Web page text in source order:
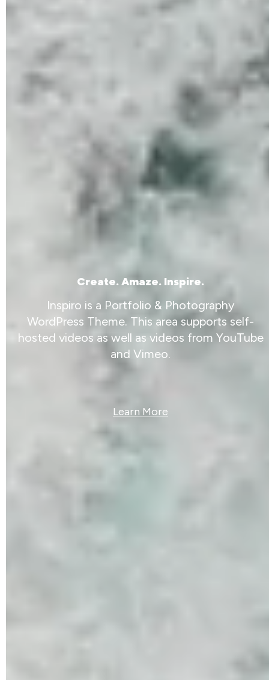
Create. Amaze. Inspire.
Inspiro is a Portfolio & Photography
WordPress Theme. This area supports self-
hosted videos as well as videos from YouTube
and Vimeo.
Learn More